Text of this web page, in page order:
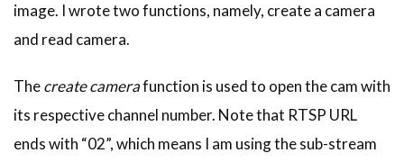
image. I wrote two functions, namely, create a camera
and read camera.
Thecreate camerafunction is used to open the cam with
its respective channel number. Note that RTSP URL
ends with “02”, which means I am using the sub-stream